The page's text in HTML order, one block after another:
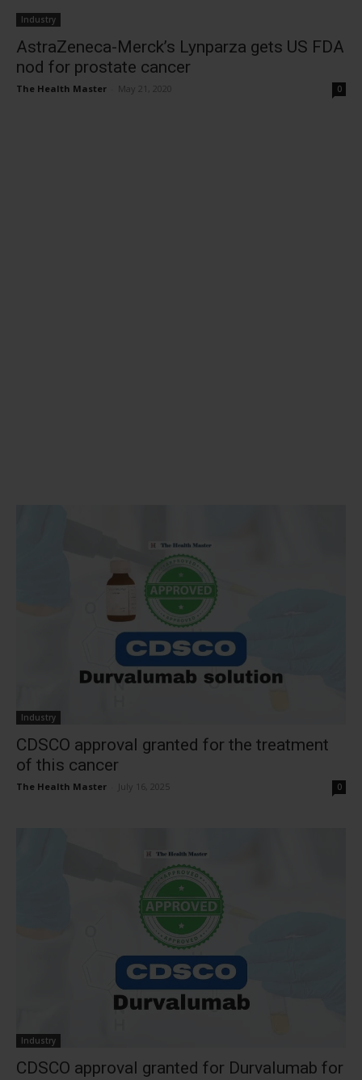
Industry
AstraZeneca-Merck’s Lynparza gets US FDA
nod for prostate cancer
The Health Master May 21, 2020 0
Industry
CDSCO approval granted for the treatment
of this cancer
The Health Master July 16, 2025 0
Industry
CDSCO approval granted for Durvalumab for